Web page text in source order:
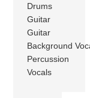
Drums
Guitar
Guitar
Background
Percussion
Vocals